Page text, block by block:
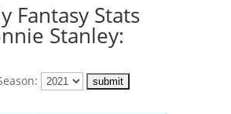
Fantasy Stats
Stanley: